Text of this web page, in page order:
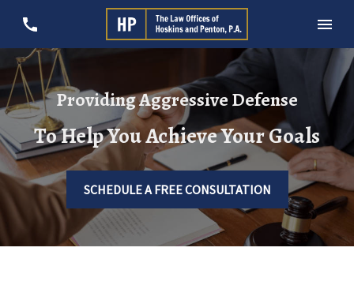
Providing Aggressive Defense
To Help You Achieve Your Goals
SCHEDULE A FREE CONSULTATION